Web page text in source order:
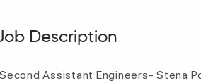
Description